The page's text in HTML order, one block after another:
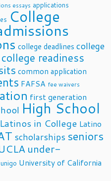
essays applications
College
college deadlines college
college readiness
common application
FAFSA fee waivers
first generation
High School
Latinos in College Latino
scholarships seniors
under-
unigo University of California